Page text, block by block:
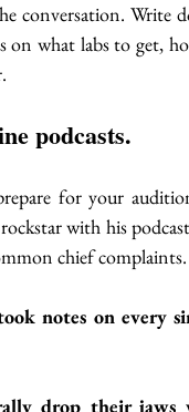
conversation. Write
on what labs to get,
podcasts.
for your
with his
chief complaints.
notes on every
drop their jaws